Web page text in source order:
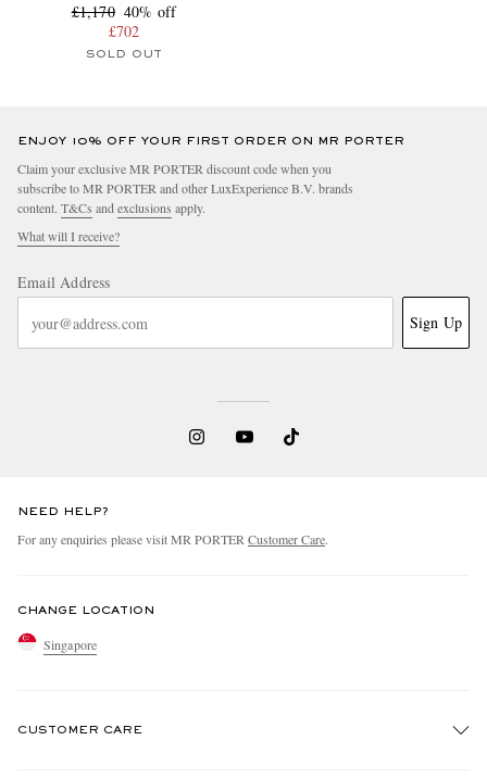
£1,170 40% off
£702
SOLD OUT
ENJOY 10% OFF YOUR FIRST ORDER ON MR PORTER
Claim your exclusive MR PORTER discount code when you
subscribe to MR PORTER and other LuxExperience B.V. brands
content. T&Cs andexclusions apply.
What will I receive?
Email Address
Sign Up
NEED HELP?
For any enquiries please visit MR PORTERCustomer Care.
CHANGE LOCATION
Singapore
CUSTOMER CARE